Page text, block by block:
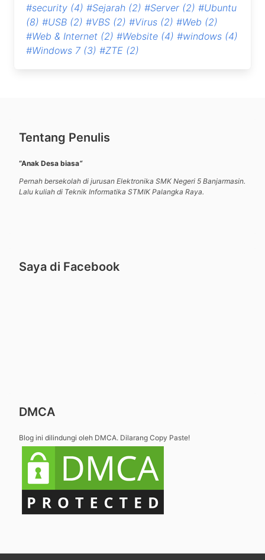
#security (4) #Sejarah (2) #Server (2) #Ubuntu
(8) #USB (2) #VBS (2) #Virus (2) #Web (2)
#Web & Internet (2) #Website (4) #windows (4)
#Windows 7 (3) #ZTE (2)
Tentang Penulis
“Anak Desa biasa“
Pernah bersekolah di jurusan Elektronika SMK Negeri 5 Banjarmasin.
Lalu kuliah di Teknik Informatika STMIK Palangka Raya.
Saya di Facebook
DMCA
Blog ini dilindungi oleh DMCA. Dilarang Copy Paste!